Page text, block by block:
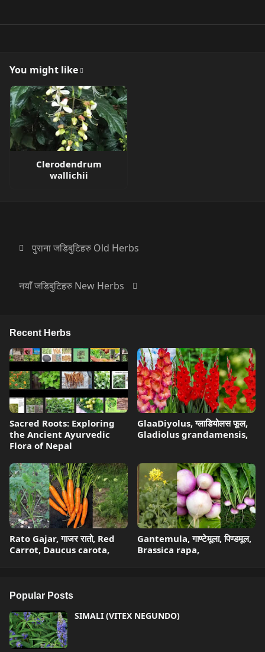
You might like
Clerodendrum
wallichii
पुराना जडिबुटिहरु Old Herbs
नयाँ जडिबुटिहरु New Herbs
Recent Herbs
Sacred Roots: Exploring
the Ancient Ayurvedic
Flora of Nepal
GlaaDiyolus, ग्लाडियोलस फूल,
Gladiolus grandamensis,
Rato Gajar, गाजर रातो, Red
Carrot, Daucus carota,
Gantemula, गाण्टेमूला, पिण्डमूल,
Brassica rapa,
Popular Posts
SIMALI (VITEX NEGUNDO)